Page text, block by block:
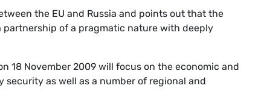
the EU and Russia and points out that the
of a pragmatic nature with deeply
18 November 2009 will focus on the economic and
as well as a number of regional and